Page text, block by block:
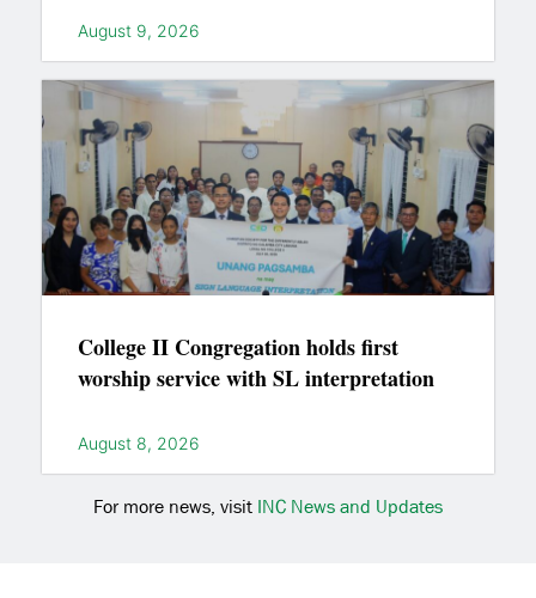
August 9, 2026
College II Congregation holds first
worship service with SL interpretation
August 8, 2026
For more news, visit INC News and Updates